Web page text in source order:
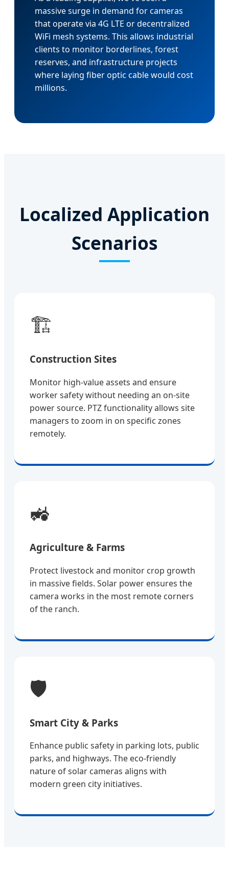
massive surge in demand for cameras
that operate via 4G LTE or decentralized
WiFi mesh systems. This allows industrial
clients to monitor borderlines, forest
reserves, and infrastructure projects
where laying fiber optic cable would cost
millions.
Localized Application
Scenarios
🏗️
Construction Sites
Monitor high-value assets and ensure
worker safety without needing an on-site
power source. PTZ functionality allows site
managers to zoom in on specific zones
remotely.
🚜
Agriculture & Farms
Protect livestock and monitor crop growth
in massive fields. Solar power ensures the
camera works in the most remote corners
of the ranch.
🛡️
Smart City & Parks
Enhance public safety in parking lots, public
parks, and highways. The eco-friendly
nature of solar cameras aligns with
modern green city initiatives.